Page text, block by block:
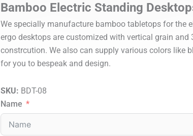
Bamboo Electric Standing
We specially manufacture bamboo tabletops for the
ergo desktops are customized with vertical grain and
constrcution. We also can supply various colors like
for you to bespeak and design.
SKU: BDT-08
Name